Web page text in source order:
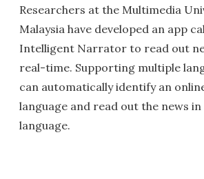
Researchers at the Multimedia
Malaysia have developed an app
Intelligent Narrator to read out
real-time. Supporting multiple
can automatically identify an
language and read out the news in
language.